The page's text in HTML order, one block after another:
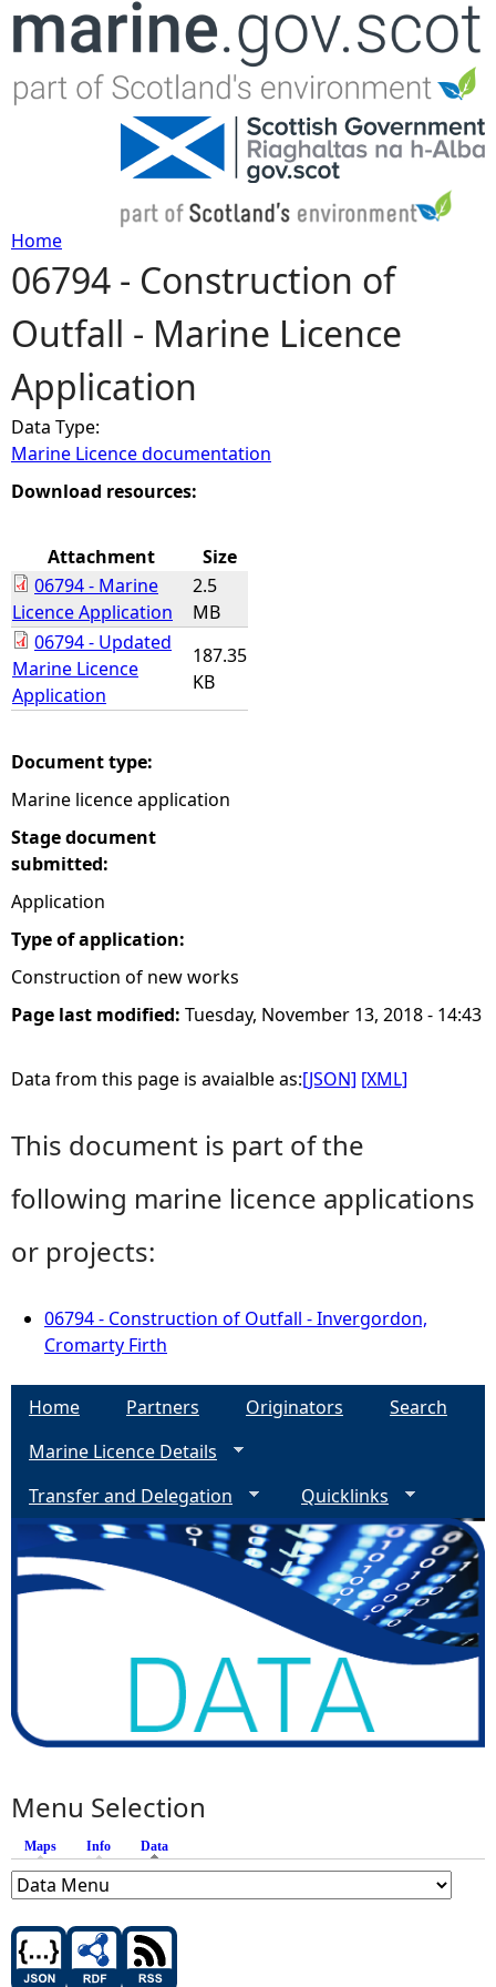
Jump to navigation
Y
o
u
a
r
h
e
r
e
Home
06794 - Construction of
Outfall - Marine Licence
Application
Data Type:
Marine Licence documentation
Download resources:
Attachment
Size
06794 - Marine
Licence Application
2.5
MB
06794 - Updated
Marine Licence
Application
187.35
KB
Document type:
Marine licence application
Stage document
submitted:
Application
Type of application:
Construction of new works
Page last modified: Tuesday, November 13, 2018 - 14:43
Data from this page is avaialble as:[JSON] [XML]
This document is part of the
following marine licence applications
or projects:
06794 - Construction of Outfall - Invergordon,
Cromarty Firth
Home Partners Originators
Search
Marine Licence Details
Transfer and Delegation
Quicklinks
Menu Selection
Maps Info Data